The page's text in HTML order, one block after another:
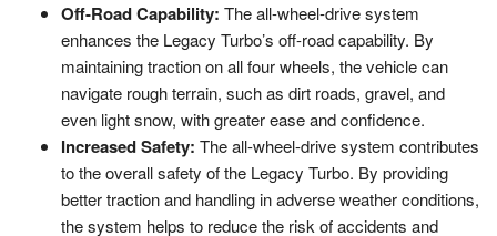
Off-Road Capability: The all-wheel-drive system
enhances the Legacy Turbo’s off-road capability. By
maintaining traction on all four wheels, the vehicle can
navigate rough terrain, such as dirt roads, gravel, and
even light snow, with greater ease and confidence.
Increased Safety: The all-wheel-drive system contributes
to the overall safety of the Legacy Turbo. By providing
better traction and handling in adverse weather conditions,
the system helps to reduce the risk of accidents and